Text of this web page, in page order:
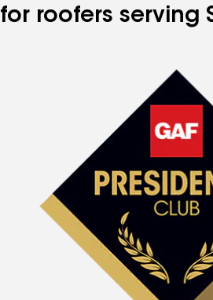
for roofers serving